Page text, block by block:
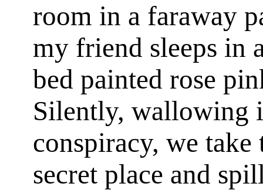
room in a faraway
my friend sleeps in
bed painted rose
Silently, wallowing
conspiracy, we
secret place and